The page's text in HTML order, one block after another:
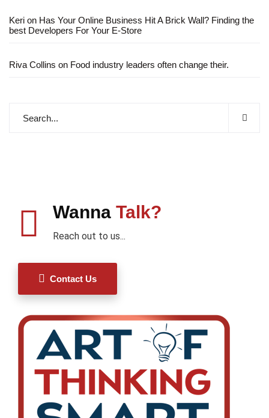
Keri on Has Your Online Business Hit A Brick Wall? Finding the
best Developers For Your E-Store
Riva Collins on Food industry leaders often change their.
Wanna Talk?
Reach out to us...
Contact Us